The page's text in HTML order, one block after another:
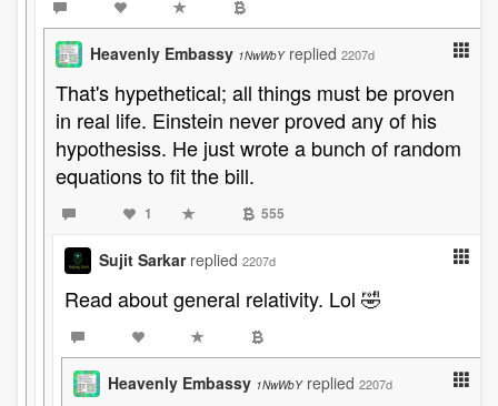
Heavenly Embassy 1NwWbY replied 2207d
That's hypethetical; all things must be proven
in real life. Einstein never proved any of his
hypothesiss. He just wrote a bunch of random
equations to fit the bill.
1 555
Sujit Sarkar replied 2207d
Read about general relativity. Lol 🤣
Heavenly Embassy 1NwWbY replied 2207d